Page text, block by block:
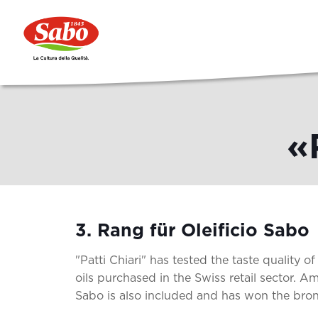
3. Rang für Oleificio Sabo
"Patti Chiari" has tested the taste quality
oils purchased in the Swiss retail sector.
Sabo is also included and has won the